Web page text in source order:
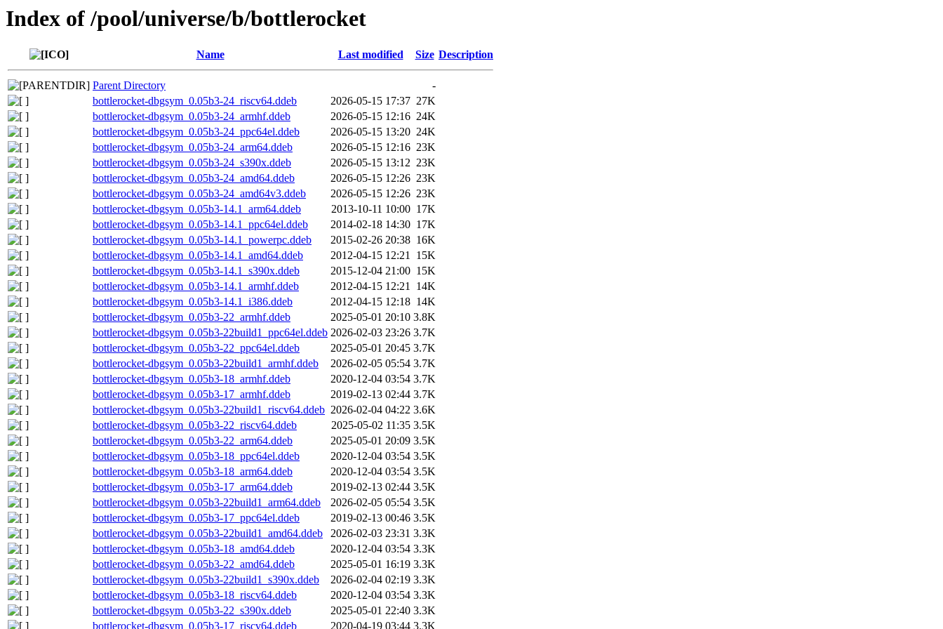
Index of /pool/universe/b/bottlerocket
Name Last modified Size Description
Parent Directory
-
bottlerocket-dbgsym_0.05b3-24_riscv64.ddeb
2026-05-15 17:37 27K
bottlerocket-dbgsym_0.05b3-24_armhf.ddeb
2026-05-15 12:16 24K
bottlerocket-dbgsym_0.05b3-24_ppc64el.ddeb
2026-05-15 13:20 24K
bottlerocket-dbgsym_0.05b3-24_arm64.ddeb
2026-05-15 12:16 23K
bottlerocket-dbgsym_0.05b3-24_s390x.ddeb
2026-05-15 13:12 23K
bottlerocket-dbgsym_0.05b3-24_amd64.ddeb
2026-05-15 12:26 23K
bottlerocket-dbgsym_0.05b3-24_amd64v3.ddeb
2026-05-15 12:26 23K
bottlerocket-dbgsym_0.05b3-14.1_arm64.ddeb
2013-10-11 10:00 17K
bottlerocket-dbgsym_0.05b3-14.1_ppc64el.ddeb
2014-02-18 14:30 17K
bottlerocket-dbgsym_0.05b3-14.1_powerpc.ddeb
2015-02-26 20:38 16K
bottlerocket-dbgsym_0.05b3-14.1_amd64.ddeb
2012-04-15 12:21 15K
bottlerocket-dbgsym_0.05b3-14.1_s390x.ddeb
2015-12-04 21:00 15K
bottlerocket-dbgsym_0.05b3-14.1_armhf.ddeb
2012-04-15 12:21 14K
bottlerocket-dbgsym_0.05b3-14.1_i386.ddeb
2012-04-15 12:18 14K
bottlerocket-dbgsym_0.05b3-22_armhf.ddeb
2025-05-01 20:10 3.8K
bottlerocket-dbgsym_0.05b3-22build1_ppc64el.ddeb 2026-02-03 23:26 3.7K
bottlerocket-dbgsym_0.05b3-22_ppc64el.ddeb
2025-05-01 20:45 3.7K
bottlerocket-dbgsym_0.05b3-22build1_armhf.ddeb
2026-02-05 05:54 3.7K
bottlerocket-dbgsym_0.05b3-18_armhf.ddeb
2020-12-04 03:54 3.7K
bottlerocket-dbgsym_0.05b3-17_armhf.ddeb
2019-02-13 02:44 3.7K
bottlerocket-dbgsym_0.05b3-22build1_riscv64.ddeb 2026-02-04 04:22 3.6K
bottlerocket-dbgsym_0.05b3-22_riscv64.ddeb
2025-05-02 11:35 3.5K
bottlerocket-dbgsym_0.05b3-22_arm64.ddeb
2025-05-01 20:09 3.5K
bottlerocket-dbgsym_0.05b3-18_ppc64el.ddeb
2020-12-04 03:54 3.5K
bottlerocket-dbgsym_0.05b3-18_arm64.ddeb
2020-12-04 03:54 3.5K
bottlerocket-dbgsym_0.05b3-17_arm64.ddeb
2019-02-13 02:44 3.5K
bottlerocket-dbgsym_0.05b3-22build1_arm64.ddeb
2026-02-05 05:54 3.5K
bottlerocket-dbgsym_0.05b3-17_ppc64el.ddeb
2019-02-13 00:46 3.5K
bottlerocket-dbgsym_0.05b3-22build1_amd64.ddeb
2026-02-03 23:31 3.3K
bottlerocket-dbgsym_0.05b3-18_amd64.ddeb
2020-12-04 03:54 3.3K
bottlerocket-dbgsym_0.05b3-22_amd64.ddeb
2025-05-01 16:19 3.3K
bottlerocket-dbgsym_0.05b3-22build1_s390x.ddeb
2026-02-04 02:19 3.3K
bottlerocket-dbgsym_0.05b3-18_riscv64.ddeb
2020-12-04 03:54 3.3K
bottlerocket-dbgsym_0.05b3-22_s390x.ddeb
2025-05-01 22:40 3.3K
bottlerocket-dbgsym_0.05b3-17_riscv64.ddeb
2020-04-19 03:44 3.3K